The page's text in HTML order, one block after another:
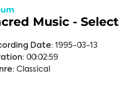
Music -
Date: 1995-03-13
00:02:59
Classical